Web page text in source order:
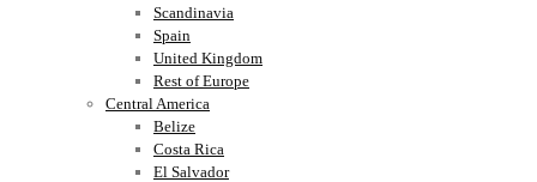
Scandinavia
Spain
United Kingdom
Rest of Europe
Central America
Belize
Costa Rica
El Salvador